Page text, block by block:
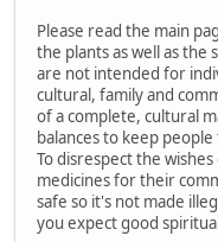
Please read the main
the plants as well as the
are not intended for
cultural, family and
of a complete, cultural
balances to keep
To disrespect the
medicines for their
safe so it's not made
you expect good